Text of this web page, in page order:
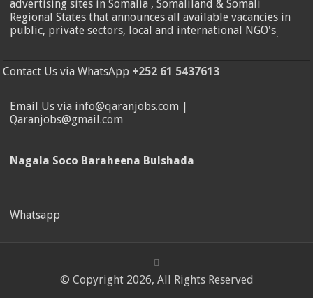
advertising sites in Somalia , Somaliland & Somali
Regional States that announces all available vacancies in
public, private sectors, local and international NGO's.
Contact Us via WhatsApp +252 61 5437613
Email Us via info@qaranjobs.com |
Qaranjobs@gmail.com
Nagala Soco Baraheena Bulshada
Whatsapp
© Copyright 2026, All Rights Reserved